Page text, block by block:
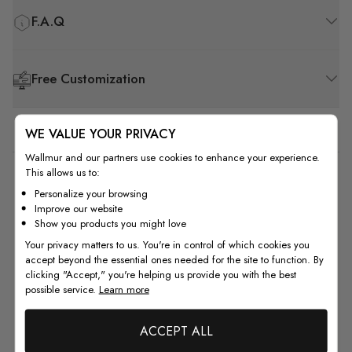
F.A.Q
Free Customization
1
5
0
4
0
3
WE VALUE YOUR PRIVACY
Wallmur and our partners use cookies to enhance your experience.
This allows us to:
Personalize your browsing
Improve our website
Show you products you might love
Your privacy matters to us. You're in control of which cookies you
accept beyond the essential ones needed for the site to function. By
clicking "Accept," you're helping us provide you with the best
possible service. Learn more
ACCEPT ALL